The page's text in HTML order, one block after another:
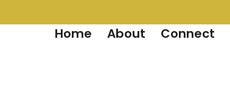
Home About Connect